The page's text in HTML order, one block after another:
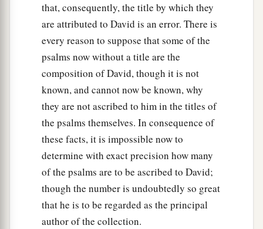
that, consequently, the title by which they
are attributed to David is an error. There is
every reason to suppose that some of the
psalms now without a title are the
composition of David, though it is not
known, and cannot now be known, why
they are not ascribed to him in the titles of
the psalms themselves. In consequence of
these facts, it is impossible now to
determine with exact precision how many
of the psalms are to be ascribed to David;
though the number is undoubtedly so great
that he is to be regarded as the principal
author of the collection.